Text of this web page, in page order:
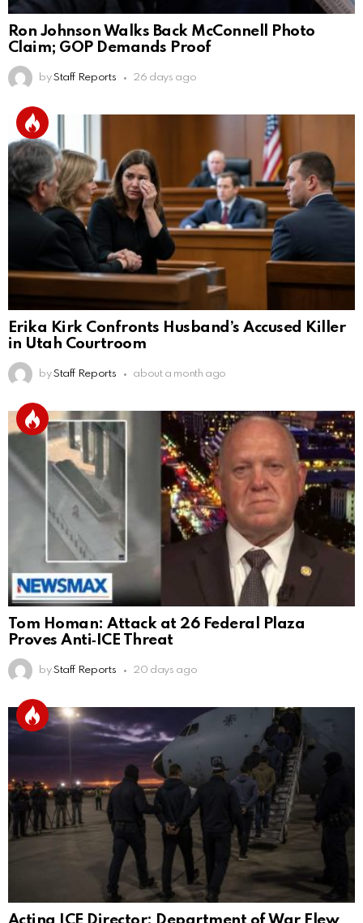
Ron Johnson Walks Back McConnell Photo
Claim; GOP Demands Proof
by Staff Reports 26 days ago
Erika Kirk Confronts Husband’s Accused Killer
in Utah Courtroom
by Staff Reports about a month ago
Tom Homan: Attack at 26 Federal Plaza
Proves Anti‑ICE Threat
by Staff Reports 20 days ago